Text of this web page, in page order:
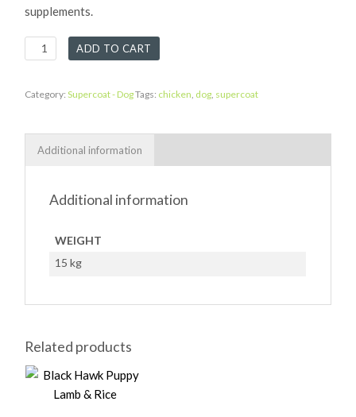
supplements.
Supercoat
Chicken
ADD TO CART
Category:Supercoat - DogTags: chicken, dog, supercoat
Additional information
Additional information
WEIGHT
15 kg
Related products